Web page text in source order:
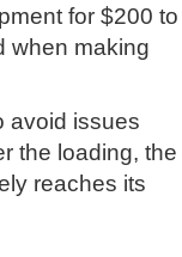
for $200 to
when making
avoid issues
the loading, the
reaches its